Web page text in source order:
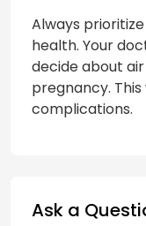
Always
health. Your
decide about
pregnancy.
complications.
Ask a